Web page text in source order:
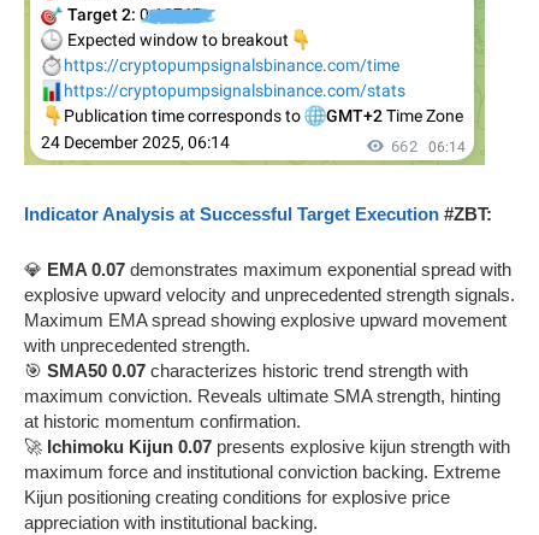
Indicator Analysis at Successful Target Execution #ZBT:
💎 EMA 0.07 demonstrates maximum exponential spread with
explosive upward velocity and unprecedented strength signals.
Maximum EMA spread showing explosive upward movement
with unprecedented strength.
🎯 SMA50 0.07 characterizes historic trend strength with
maximum conviction. Reveals ultimate SMA strength, hinting
at historic momentum confirmation.
🚀 Ichimoku Kijun 0.07 presents explosive kijun strength with
maximum force and institutional conviction backing. Extreme
Kijun positioning creating conditions for explosive price
appreciation with institutional backing.